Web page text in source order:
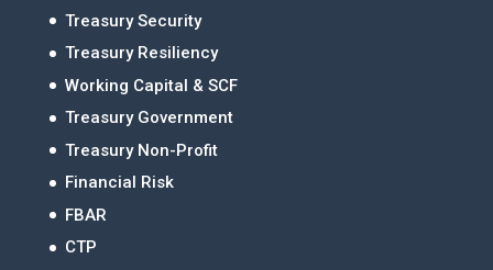
Treasury Security
Treasury Resiliency
Working Capital & SCF
Treasury Government
Treasury Non-Profit
Financial Risk
FBAR
CTP